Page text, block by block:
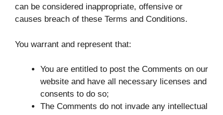
can be considered inappropriate, offensive or
causes breach of these Terms and Conditions.
You warrant and represent that:
You are entitled to post the Comments on our
website and have all necessary licenses and
consents to do so;
The Comments do not invade any intellectual